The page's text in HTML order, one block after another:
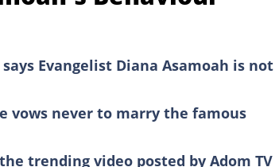
Evangelist Diana Asamoah is not
vows never to marry the famous
trending video posted by Adom TV